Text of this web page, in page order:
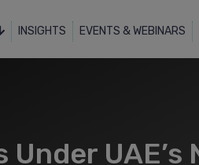
INSIGHTS EVENTS & WEBINARS
Under